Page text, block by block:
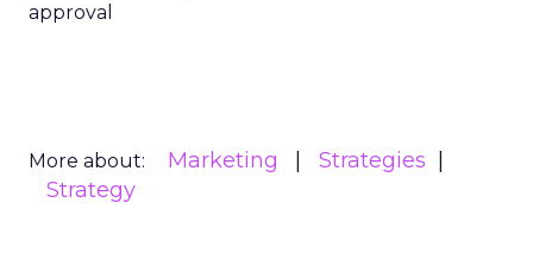
approval
More about: Marketing
Strategies
Strategy